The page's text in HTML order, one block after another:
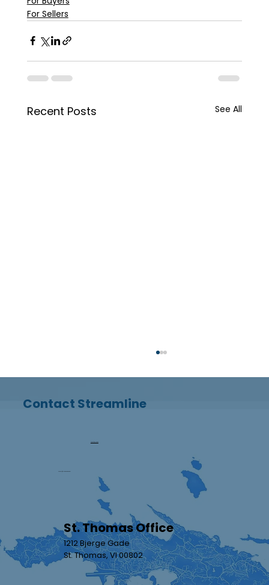
For Sellers
Recent Posts See All
The Future is Now: How AI is
Enhancing Title Searches
Contact Streamline
St. Thomas Office
1212 Bjerge Gade
St. Thomas, VI 00802